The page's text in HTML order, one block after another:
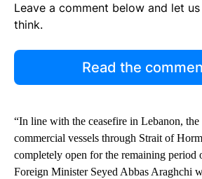
Leave a comment below and let
think.
Read the
“In line with the ceasefire in Lebanon, the
commercial vessels through Strait of
completely open for the remaining period
Foreign Minister Seyed Abbas Araghchi